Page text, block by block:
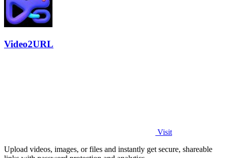
Video2URL
Visit
Upload videos, images, or files and instantly get secure, shareable